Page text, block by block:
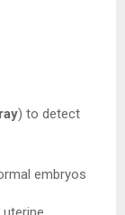
) to detect
embryos